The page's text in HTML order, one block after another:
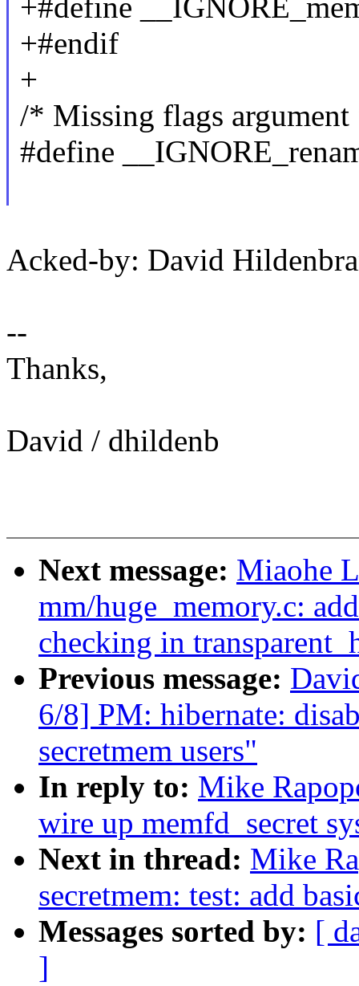
+#define
+#endif
+
/* Missing flags
#define
Acked-by: David
--
Thanks,
David / dhildenb
Next message: Miaohe
mm/huge_memory.c:
checking in
Previous message:
6/8] PM: hibernate:
secretmem users"
In reply to: Mike
wire up memfd_secret
Next in thread: Mike
secretmem: test: add
Messages sorted by: [
]